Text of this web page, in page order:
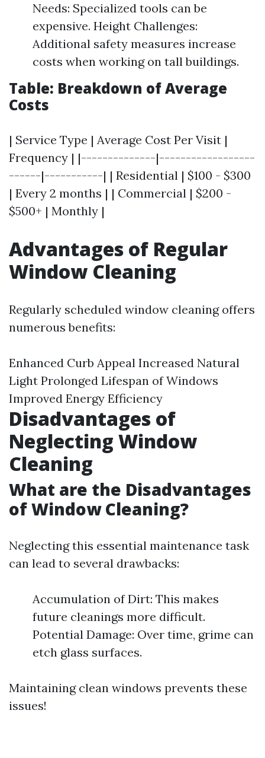
Needs: Specialized tools can be
expensive. Height Challenges:
Additional safety measures increase
costs when working on tall buildings.
Table: Breakdown of Average
Costs
| Service Type | Average Cost Per Visit |
Frequency | |--------------|------------------
------|-----------| | Residential | $100 - $300
| Every 2 months | | Commercial | $200 -
$500+ | Monthly |
Advantages of Regular
Window Cleaning
Regularly scheduled window cleaning offers
numerous benefits:
Enhanced Curb Appeal Increased Natural
Light Prolonged Lifespan of Windows
Improved Energy Efficiency
Disadvantages of
Neglecting Window
Cleaning
What are the Disadvantages
of Window Cleaning?
Neglecting this essential maintenance task
can lead to several drawbacks:
Accumulation of Dirt: This makes
future cleanings more difficult.
Potential Damage: Over time, grime can
etch glass surfaces.
Maintaining clean windows prevents these
issues!